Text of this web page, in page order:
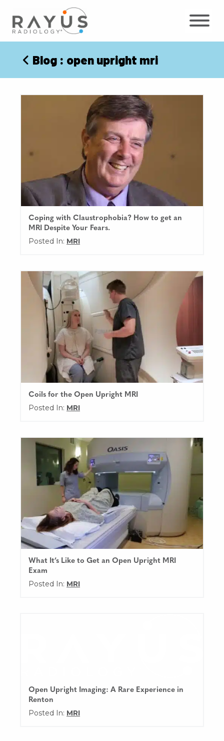
content
Blog : open upright mri
Coping with Claustrophobia? How to get an
MRI Despite Your Fears.
Posted In: MRI
Coils for the Open Upright MRI
Posted In: MRI
What It’s Like to Get an Open Upright MRI
Exam
Posted In: MRI
Open Upright Imaging: A Rare Experience in
Renton
Posted In: MRI